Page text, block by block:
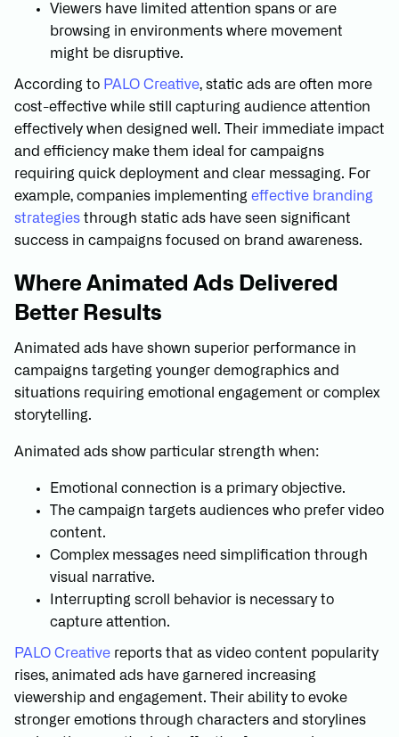
Viewers have limited attention spans or are
browsing in environments where movement
might be disruptive.
According to PALO Creative, static ads are often more
cost-effective while still capturing audience attention
effectively when designed well. Their immediate impact
and efficiency make them ideal for campaigns
requiring quick deployment and clear messaging. For
example, companies implementing effective branding
strategies through static ads have seen significant
success in campaigns focused on brand awareness.
Where Animated Ads Delivered
Better Results
Animated ads have shown superior performance in
campaigns targeting younger demographics and
situations requiring emotional engagement or complex
storytelling.
Animated ads show particular strength when:
Emotional connection is a primary objective.
The campaign targets audiences who prefer video
content.
Complex messages need simplification through
visual narrative.
Interrupting scroll behavior is necessary to
capture attention.
PALO Creative reports that as video content popularity
rises, animated ads have garnered increasing
viewership and engagement. Their ability to evoke
stronger emotions through characters and storylines